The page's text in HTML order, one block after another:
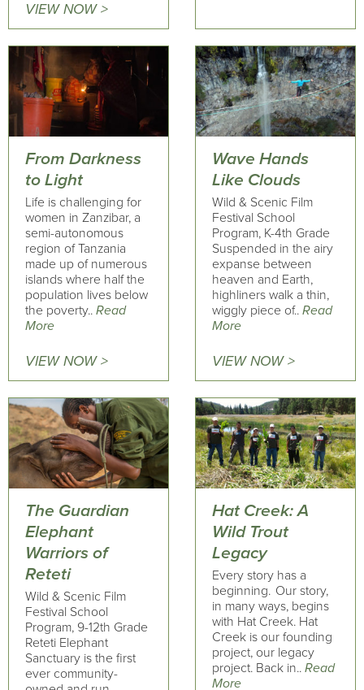
VIEW NOW >
From Darkness
to Light
Life is challenging for
women in Zanzibar, a
semi-autonomous
region of Tanzania
made up of numerous
islands where half the
population lives below
the poverty.. Read
More
VIEW NOW >
Wave Hands
Like Clouds
Wild & Scenic Film
Festival School
Program, K-4th Grade
Suspended in the airy
expanse between
heaven and Earth,
highliners walk a thin,
wiggly piece of.. Read
More
VIEW NOW >
The Guardian
Elephant
Warriors of
Reteti
Wild & Scenic Film
Festival School
Program, 9-12th Grade
Reteti Elephant
Sanctuary is the first
ever community-
Hat Creek: A
Wild Trout
Legacy
Every story has a
beginning. Our story,
in many ways, begins
with Hat Creek. Hat
Creek is our founding
project, our legacy
project. Back in.. Read
More